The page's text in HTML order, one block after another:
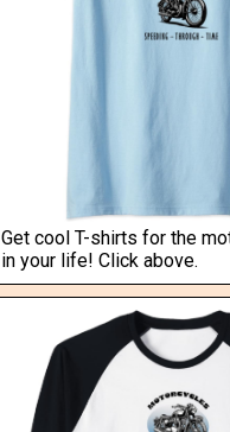
Get cool T-shirts for the
in your life! Click above.